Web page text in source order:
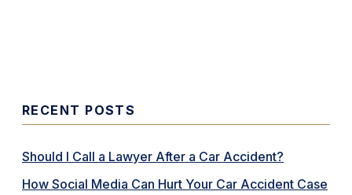
RECENT POSTS
Should I Call a Lawyer After a Car Accident?
How Social Media Can Hurt Your Car Accident Case